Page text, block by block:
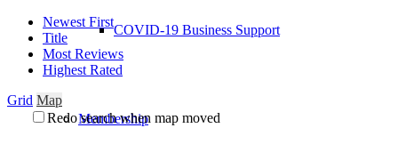
COVID-19 Business Support
Membership
Newest First
Title
Most Reviews
Highest Rated
Grid Map
Redo search when map moved